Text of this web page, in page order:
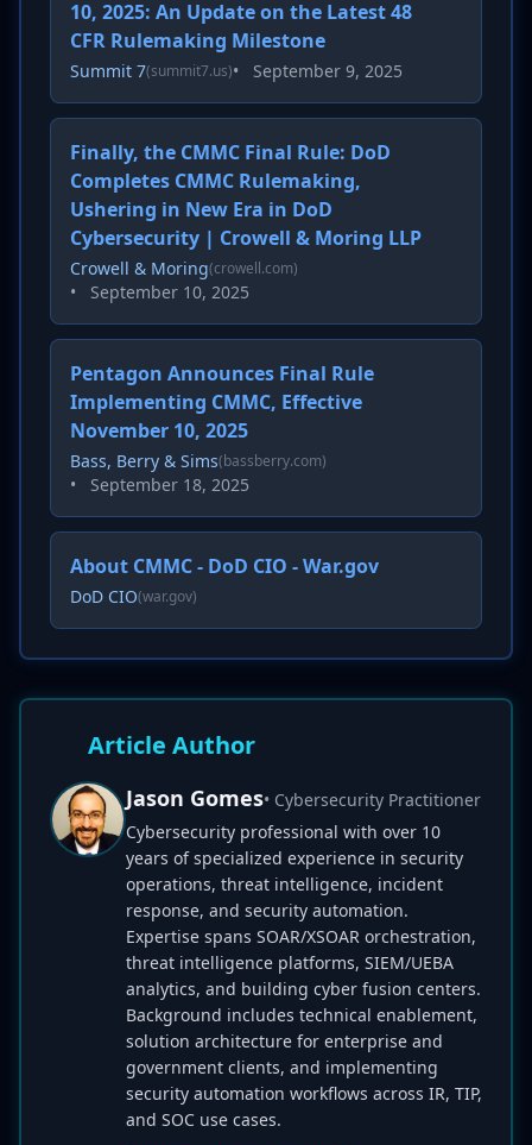
10, 2025: An Update on the Latest 48
CFR Rulemaking Milestone
Summit 7(summit7.us)• September 9, 2025
Finally, the CMMC Final Rule: DoD
Completes CMMC Rulemaking,
Ushering in New Era in DoD
Cybersecurity | Crowell & Moring LLP
Crowell & Moring(crowell.com)
• September 10, 2025
Pentagon Announces Final Rule
Implementing CMMC, Effective
November 10, 2025
Bass, Berry & Sims(bassberry.com)
• September 18, 2025
About CMMC - DoD CIO - War.gov
DoD CIO(war.gov)
Article Author
Jason Gomes• Cybersecurity Practitioner
Cybersecurity professional with over 10
years of specialized experience in security
operations, threat intelligence, incident
response, and security automation.
Expertise spans SOAR/XSOAR orchestration,
threat intelligence platforms, SIEM/UEBA
analytics, and building cyber fusion centers.
Background includes technical enablement,
solution architecture for enterprise and
government clients, and implementing
security automation workflows across IR, TIP,
and SOC use cases.